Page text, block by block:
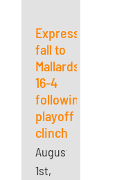
Express
fall to
Mallards
16-4
following
playoff
clinch
August
1st,